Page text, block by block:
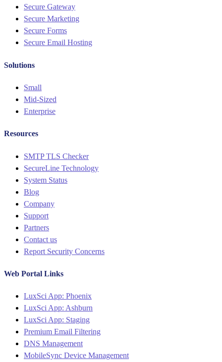
Secure Gateway
Secure Marketing
Secure Forms
Secure Email Hosting
Solutions
Menu
Small
Mid-Sized
Enterprise
Resources
Menu
SMTP TLS Checker
SecureLine Technology
System Status
Blog
Company
Support
Partners
Contact us
Report Security Concerns
Web Portal Links
Menu
LuxSci App: Phoenix
LuxSci App: Ashburn
LuxSci App: Staging
Premium Email Filtering
DNS Management
MobileSync Device Management